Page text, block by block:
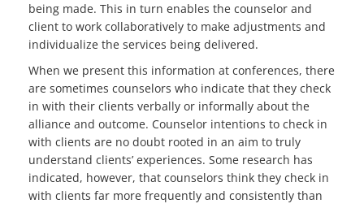
being made. This in turn enables the counselor and
client to work collaboratively to make adjustments and
individualize the services being delivered.
When we present this information at conferences, there
are sometimes counselors who indicate that they check
in with their clients verbally or informally about the
alliance and outcome. Counselor intentions to check in
with clients are no doubt rooted in an aim to truly
understand clients’ experiences. Some research has
indicated, however, that counselors think they check in
with clients far more frequently and consistently than